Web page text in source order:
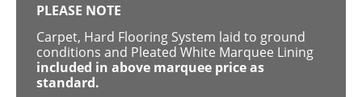
PLEASE NOTE
Carpet, Hard Flooring System laid to ground
conditions and Pleated White Marquee Lining
included in above marquee price as
standard.